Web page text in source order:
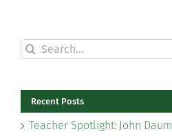
Search
for:
Recent Posts
Teacher Spotlight: John Daum